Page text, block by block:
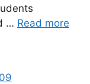
… Read more